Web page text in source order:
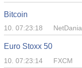
Bitcoin
10. 07:23:18 NetDania
Euro Stoxx 50
10. 07:23:14 FXCM